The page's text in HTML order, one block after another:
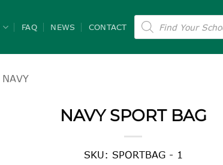
FAQ NEWS CONTACT
Products
search
NAVY
NAVY SPORT BAG
SKU: SPORTBAG - 1